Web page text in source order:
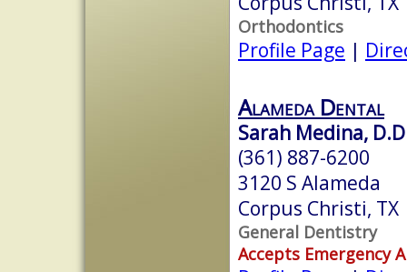
Orthodontics
Profile Page |
Alameda Dental
Sarah Medina,
(361) 887-6200
3120 S Alameda
Corpus Christi,
General Dentistry
Accepts Emergency